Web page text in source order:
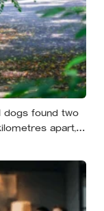
dogs found two
apart,
mutations